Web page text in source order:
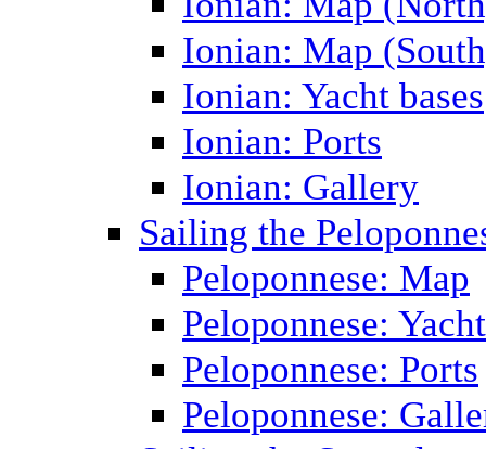
Ionian: Map
Ionian: Yacht bases
Ionian: Ports
Ionian: Gallery
Sailing the
Peloponnese: Map
Peloponnese:
Peloponnese: Ports
Peloponnese: